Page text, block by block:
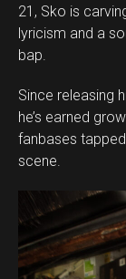
21, Sko is
lyricism and a
bap.
Since releasing
he’s earned
fanbases
scene.